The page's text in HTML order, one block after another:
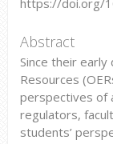
Abstract
Since their
Resources
perspectives of
regulators,
students’